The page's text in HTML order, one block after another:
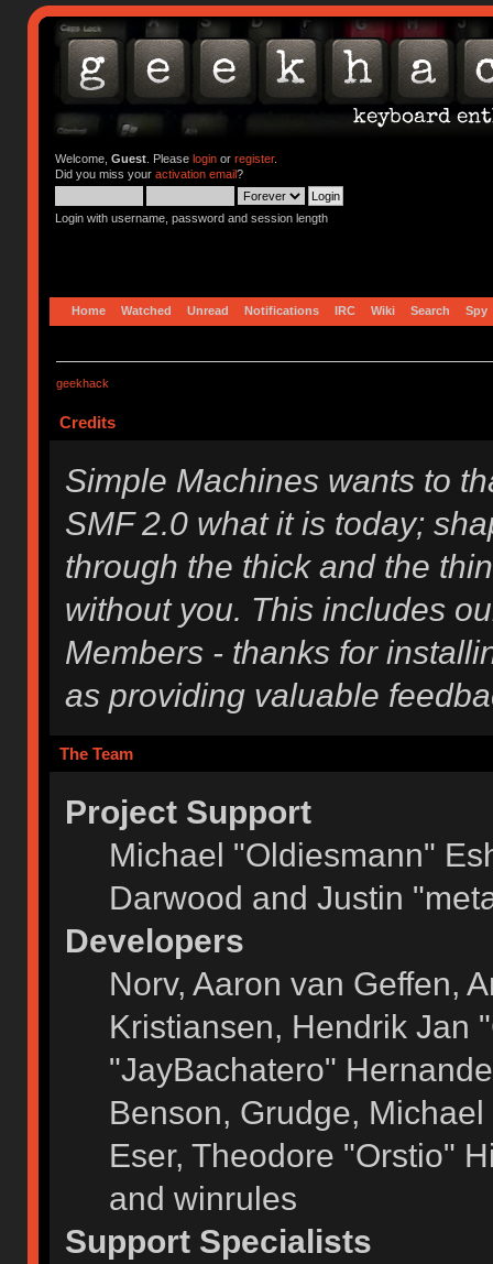
Welcome, Guest. Please loginor register.
Did you miss your activation email?
Login with username, password and session length
Home Watched Unread Notifications IRC Wiki Search Spy
geekhack
Credits
Simple Machines wants to
SMF 2.0 what it is today;
through the thick and the
without you. This includes
Members - thanks for
as providing valuable
The Team
Project Support
Michael "Oldiesmann"
Darwood and Justin
Developers
Norv, Aaron van Geffen,
Kristiansen, Hendrik Jan
"JayBachatero"
Benson, Grudge,
Eser, Theodore "Orstio"
and winrules
Support Specialists